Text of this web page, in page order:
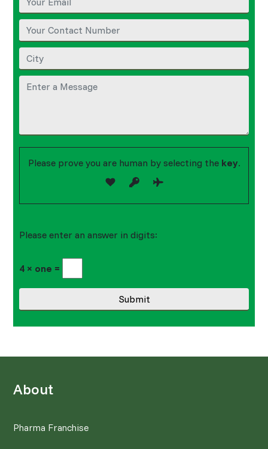
Please prove you are human by selecting thekey.
Please enter an answer in digits:
4 × one =
About
Pharma Franchise